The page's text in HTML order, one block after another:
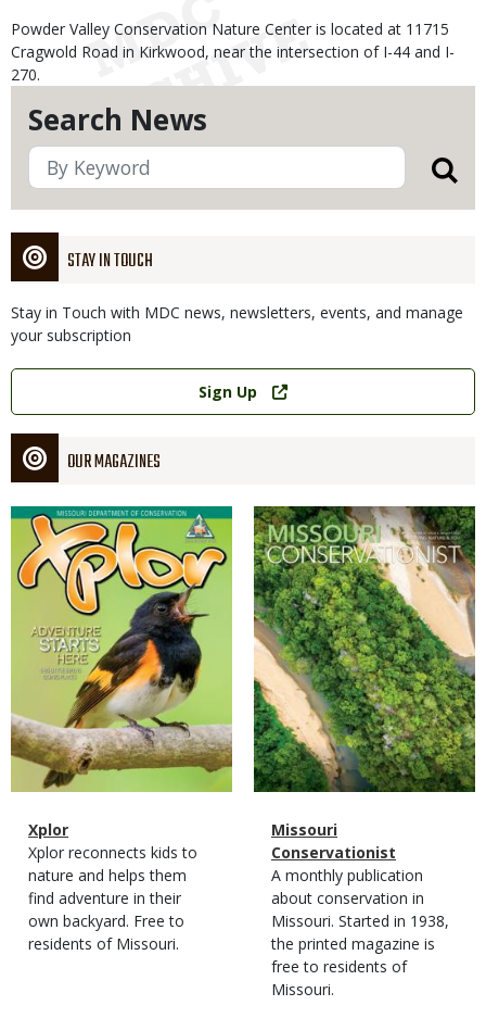
Search News
STAY IN TOUCH
Stay in Touch with MDC news, newsletters, events, and manage
your subscription
Link
Sign Up
OUR MAGAZINES
Magazine
Cover
Magazine
Type
Name
Xplor
Magazine
Type
Description
Xplor reconnects kids to
nature and helps them
find adventure in their
own backyard. Free to
residents of Missouri.
Magazine
Cover
Magazine
Type
Name
Missouri
Conservationist
Magazine
Type
Description
A monthly publication
about conservation in
Missouri. Started in 1938,
the printed magazine is
free to residents of
Missouri.
Powder Valley Conservation Nature Center is located at 11715
Cragwold Road in Kirkwood, near the intersection of I-44 and I-
270.